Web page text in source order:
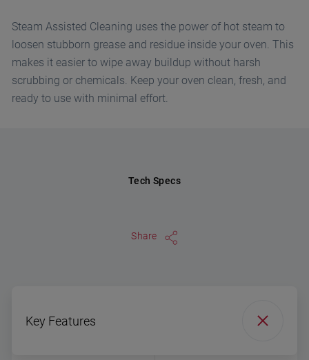
Steam Assisted Cleaning uses the power of hot steam to
loosen stubborn grease and residue inside your oven. This
makes it easier to wipe away buildup without harsh
scrubbing or chemicals. Keep your oven clean, fresh, and
ready to use with minimal effort.
Tech Specs
Share
Key Features